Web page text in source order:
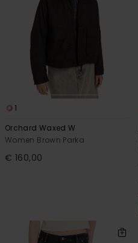
1
Orchard Waxed W
Women Brown Parka
€ 160,00